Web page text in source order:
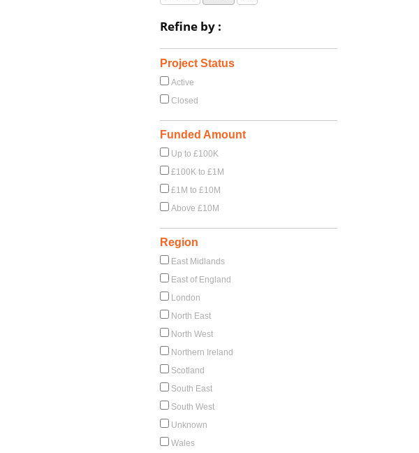
Refine by :
Project Status
Active
Closed
Funded Amount
Up to £100K
£100K to £1M
£1M to £10M
Above £10M
Region
East Midlands
East of England
London
North East
North West
Northern Ireland
Scotland
South East
South West
Unknown
Wales